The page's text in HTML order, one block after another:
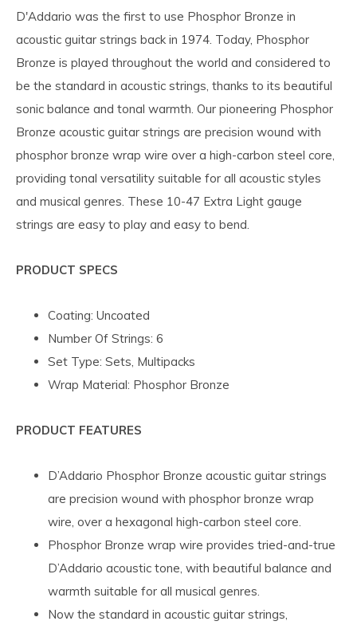
D'Addario was the first to use Phosphor Bronze in
acoustic guitar strings back in 1974. Today, Phosphor
Bronze is played throughout the world and considered to
be the standard in acoustic strings, thanks to its beautiful
sonic balance and tonal warmth. Our pioneering Phosphor
Bronze acoustic guitar strings are precision wound with
phosphor bronze wrap wire over a high-carbon steel core,
providing tonal versatility suitable for all acoustic styles
and musical genres. These 10-47 Extra Light gauge
strings are easy to play and easy to bend.
PRODUCT SPECS
Coating: Uncoated
Number Of Strings: 6
Set Type: Sets, Multipacks
Wrap Material: Phosphor Bronze
PRODUCT FEATURES
D’Addario Phosphor Bronze acoustic guitar strings
are precision wound with phosphor bronze wrap
wire, over a hexagonal high-carbon steel core.
Phosphor Bronze wrap wire provides tried-and-true
D’Addario acoustic tone, with beautiful balance and
warmth suitable for all musical genres.
Now the standard in acoustic guitar strings,